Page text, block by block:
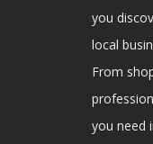
you
local
From
you need